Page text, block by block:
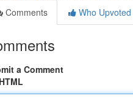
Comments
Who Upvoted
a Comment